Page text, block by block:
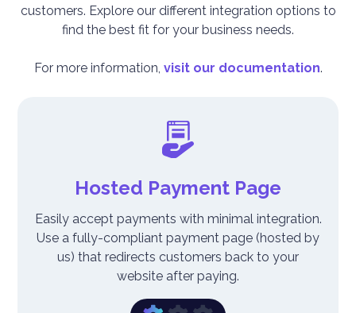
customers. Explore our different integration options to
find the best fit for your business needs.
For more information, visit our documentation.
Hosted Payment Page
Easily accept payments with minimal integration.
Use a fully-compliant payment page (hosted by
us) that redirects customers back to your
website after paying.